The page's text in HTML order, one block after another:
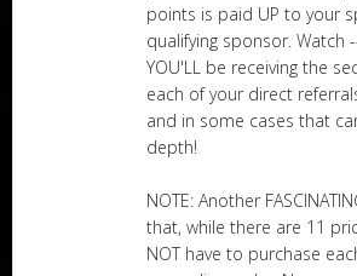
points is paid UP to your
qualifying sponsor. Watch
YOU'LL be receiving the
each of your direct
and in some cases that
depth!
NOTE: Another
that, while there are 11
NOT have to purchase